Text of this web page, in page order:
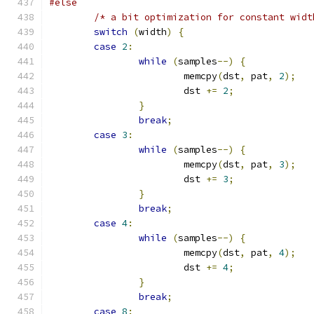
#else
/* a bit optimization for constant
switch
(width)
{
case 2 :
while
(samples--)
{
			memcpy
(dst, pat, 2);
			dst
+= 2;
}
break;
case 3 :
while
(samples--)
{
			memcpy
(dst, pat, 3);
			dst
+= 3;
}
break;
case 4:
while
(samples--)
{
			memcpy
(dst, pat, 4);
			dst
+= 4;
}
break;
case 8 :